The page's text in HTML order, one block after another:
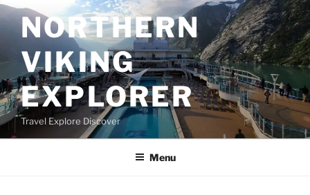
Skip
to
contentNORTHERN
VIKING
EXPLORER
Travel Explore Discover
Menu